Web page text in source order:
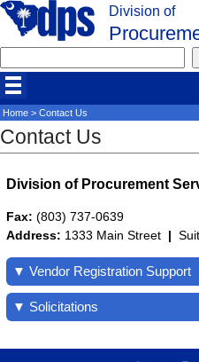
Division of
Home> Contact Us
Contact Us
Division of Procurement
Fax: (803) 737-0639
Address: 1333 Main Street |
▼ Vendor Registration Support
▼ Solicitations